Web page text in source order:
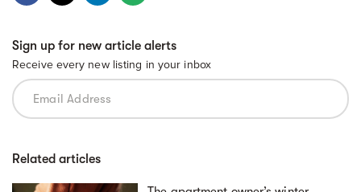
Sign up for new article alerts
Receive every new listing in your inbox
Related articles